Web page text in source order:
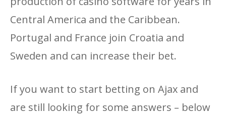
Central America and the Caribbean.
Portugal and France join Croatia and
Sweden and can increase their bet.
If you want to start betting on Ajax and
are still looking for some answers – below